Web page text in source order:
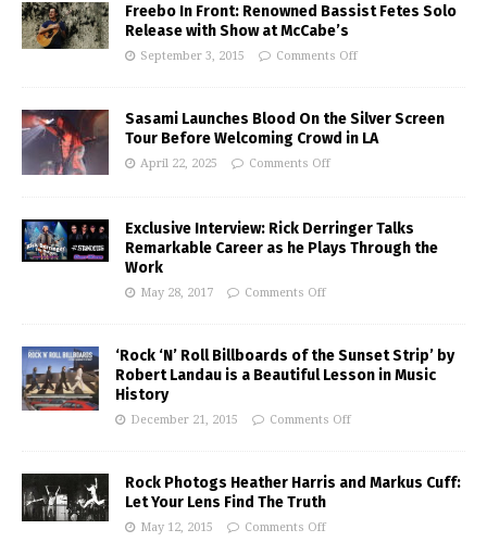
Freebo In Front: Renowned Bassist Fetes Solo
Release with Show at McCabe’s
September 3, 2015 Comments Off
Sasami Launches Blood On the Silver Screen
Tour Before Welcoming Crowd in LA
April 22, 2025 Comments Off
Exclusive Interview: Rick Derringer Talks
Remarkable Career as he Plays Through the
Work
May 28, 2017 Comments Off
‘Rock ‘N’ Roll Billboards of the Sunset Strip’ by
Robert Landau is a Beautiful Lesson in Music
History
December 21, 2015 Comments Off
Rock Photogs Heather Harris and Markus Cuff:
Let Your Lens Find The Truth
May 12, 2015 Comments Off